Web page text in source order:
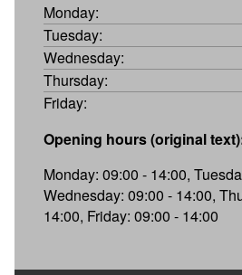
Monday:
Tuesday:
Wednesday:
Thursday:
Friday:
Opening hours (original
Monday: 09:00 - 14:00,
Wednesday: 09:00 - 14:00,
14:00, Friday: 09:00 - 14:00